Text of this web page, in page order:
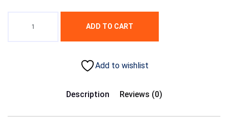
ADD TO CART
Add to wishlist
Description Reviews (0)